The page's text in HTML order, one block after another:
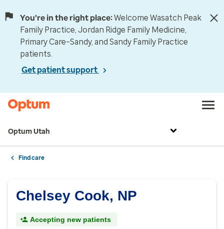
You're in the right place:Welcome Wasatch Peak
Family Practice, Jordan Ridge Family Medicine,
Primary Care–Sandy, and Sandy Family Practice
patients.
Get patient support
Optum Utah
Find care
Chelsey Cook, NP
Accepting new patients